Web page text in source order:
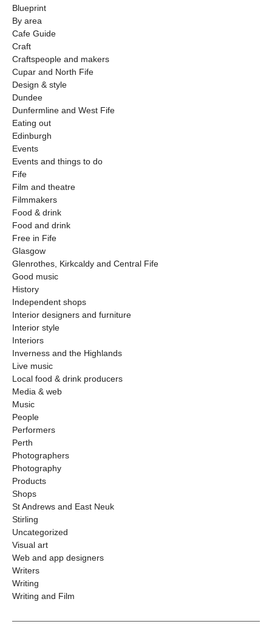
Blueprint
By area
Cafe Guide
Craft
Craftspeople and makers
Cupar and North Fife
Design & style
Dundee
Dunfermline and West Fife
Eating out
Edinburgh
Events
Events and things to do
Fife
Film and theatre
Filmmakers
Food & drink
Food and drink
Free in Fife
Glasgow
Glenrothes, Kirkcaldy and Central Fife
Good music
History
Independent shops
Interior designers and furniture
Interior style
Interiors
Inverness and the Highlands
Live music
Local food & drink producers
Media & web
Music
People
Performers
Perth
Photographers
Photography
Products
Shops
St Andrews and East Neuk
Stirling
Uncategorized
Visual art
Web and app designers
Writers
Writing
Writing and Film